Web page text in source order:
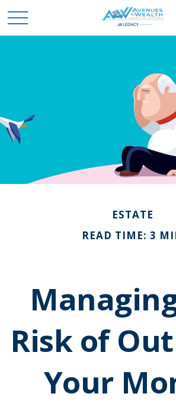
ESTATE
READ TIME: 3
Risk of
Your